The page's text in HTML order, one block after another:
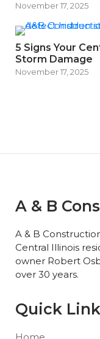
November 17, 2025
5 Signs Your
Storm Damage
November 17, 2025
A & B
A & B
Central Illinois
owner Robert
over 30 years.
Quick